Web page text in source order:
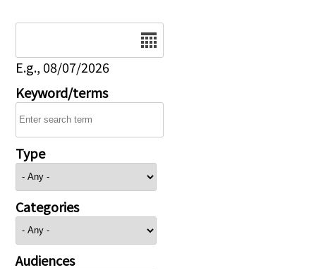
E.g., 08/07/2026
Keyword/terms
Type
Categories
Audiences